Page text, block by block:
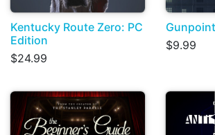
Kentucky Route Zero: PC
Edition
$24.99
Gunpoint
$9.99